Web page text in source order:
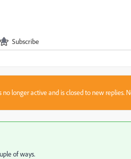
Subscribe
no longer active and is closed to new replies.
of ways.